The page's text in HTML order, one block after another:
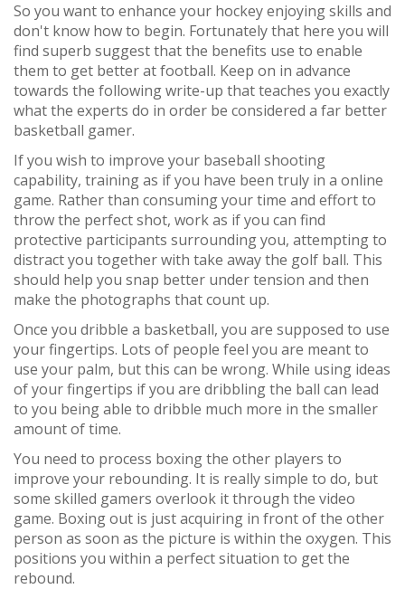
So you want to enhance your hockey enjoying skills and
don't know how to begin. Fortunately that here you will
find superb suggest that the benefits use to enable
them to get better at football. Keep on in advance
towards the following write-up that teaches you exactly
what the experts do in order be considered a far better
basketball gamer.
If you wish to improve your baseball shooting
capability, training as if you have been truly in a online
game. Rather than consuming your time and effort to
throw the perfect shot, work as if you can find
protective participants surrounding you, attempting to
distract you together with take away the golf ball. This
should help you snap better under tension and then
make the photographs that count up.
Once you dribble a basketball, you are supposed to use
your fingertips. Lots of people feel you are meant to
use your palm, but this can be wrong. While using ideas
of your fingertips if you are dribbling the ball can lead
to you being able to dribble much more in the smaller
amount of time.
You need to process boxing the other players to
improve your rebounding. It is really simple to do, but
some skilled gamers overlook it through the video
game. Boxing out is just acquiring in front of the other
person as soon as the picture is within the oxygen. This
positions you within a perfect situation to get the
rebound.